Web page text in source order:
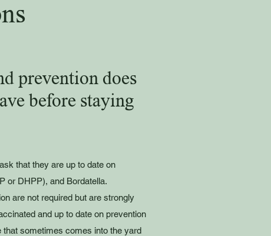
prevention does
before staying
that they are up to date on
or DHPP), and Bordatella.
are not required but are strongly
and up to date on prevention
that sometimes comes into the yard